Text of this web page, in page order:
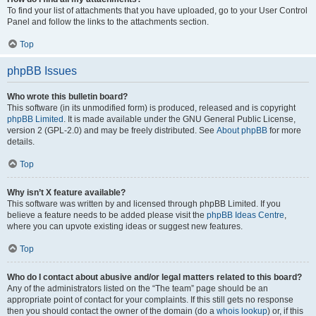
To find your list of attachments that you have uploaded, go to your User Control
Panel and follow the links to the attachments section.
Top
phpBB Issues
Who wrote this bulletin board?
This software (in its unmodified form) is produced, released and is copyright
phpBB Limited . It is made available under the GNU General Public License,
version 2 (GPL-2.0) and may be freely distributed. See About phpBB for more
details.
Top
Why isn’t X feature available?
This software was written by and licensed through phpBB Limited. If you
believe a feature needs to be added please visit the phpBB Ideas Centre,
where you can upvote existing ideas or suggest new features.
Top
Who do I contact about abusive and/or legal matters related to this board?
Any of the administrators listed on the “The team” page should be an
appropriate point of contact for your complaints. If this still gets no response
then you should contact the owner of the domain (do a whois lookup) or, if this